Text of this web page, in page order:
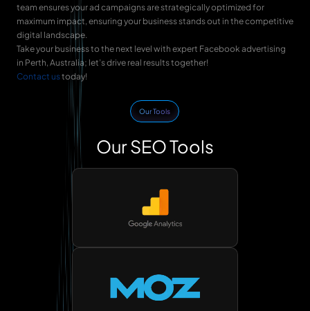
team ensures your ad campaigns are strategically optimized for
maximum impact, ensuring your business stands out in the competitive
digital landscape.
Take your business to the next level with expert Facebook advertising
in Perth, Australia; let’s drive real results together!
Contact ustoday!
Our Tools
Our SEO Tools